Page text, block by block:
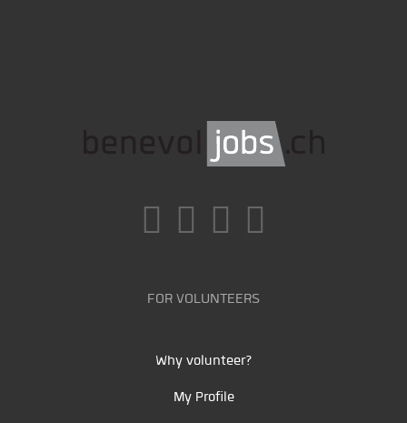
FOR VOLUNTEERS
Why volunteer?
My Profile